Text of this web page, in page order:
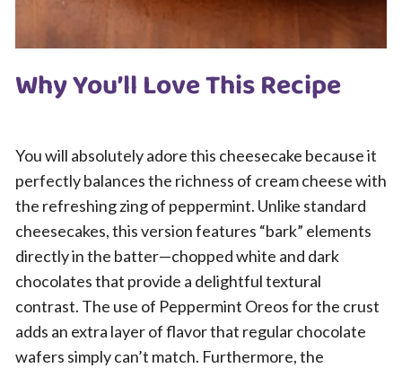
Why You’ll Love This Recipe
You will absolutely adore this cheesecake because it
perfectly balances the richness of cream cheese with
the refreshing zing of peppermint. Unlike standard
cheesecakes, this version features “bark” elements
directly in the batter—chopped white and dark
chocolates that provide a delightful textural
contrast. The use of Peppermint Oreos for the crust
adds an extra layer of flavor that regular chocolate
wafers simply can’t match. Furthermore, the